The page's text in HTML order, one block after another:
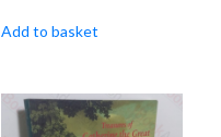
Add to basket